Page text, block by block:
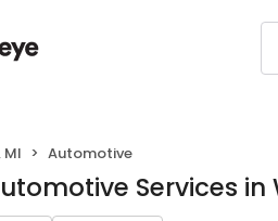
MI Automotive
Services in